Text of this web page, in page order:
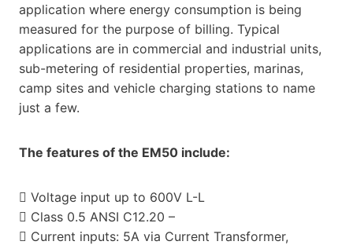
application where energy consumption is being
measured for the purpose of billing. Typical
applications are in commercial and industrial units,
sub-metering of residential properties, marinas,
camp sites and vehicle charging stations to name
just a few.
The features of the EM50 include:
 Voltage input up to 600V L-L
 Class 0.5 ANSI C12.20 –
 Current inputs: 5A via Current Transformer,